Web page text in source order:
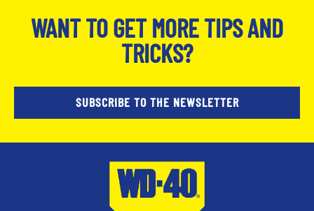
WANT TO GET MORE TIPS AND
TRICKS?
SUBSCRIBE TO THE NEWSLETTER